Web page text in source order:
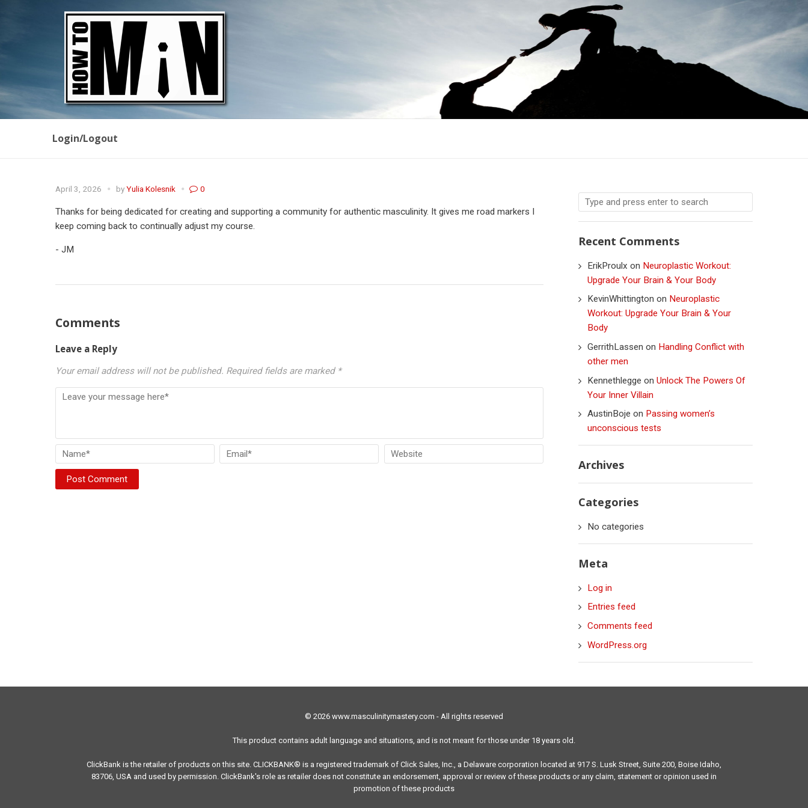
Login/Logout
April 3, 2026 byYulia Kolesnik 0
Thanks for being dedicated for creating and supporting a community for authentic masculinity. It gives me road markers I
keep coming back to continually adjust my course.
- JM
Comments
Leave a Reply
Your email address will not be published. Required fields are marked *
Recent Comments
ErikProulx on Neuroplastic Workout:
Upgrade Your Brain & Your Body
KevinWhittington on Neuroplastic
Workout: Upgrade Your Brain & Your
Body
GerrithLassen on Handling Conflict with
other men
Kennethlegge onUnlock The Powers Of
Your Inner Villain
AustinBoje on Passing women’s
unconscious tests
Archives
Categories
No categories
Meta
Log in
Entries feed
Comments feed
WordPress.org
© 2026 www.masculinitymastery.com - All rights reserved
This product contains adult language and situations, and is not meant for those under 18 years old.
ClickBank is the retailer of products on this site. CLICKBANK® is a registered trademark of Click Sales, Inc., a Delaware corporation located at 917 S. Lusk Street, Suite 200, Boise Idaho,
83706, USA and used by permission. ClickBank's role as retailer does not constitute an endorsement, approval or review of these products or any claim, statement or opinion used in
promotion of these products